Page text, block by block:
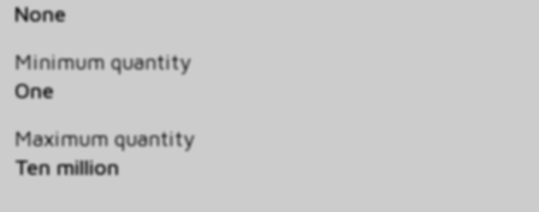
None
Minimum quantity
One
Maximum quantity
Ten million